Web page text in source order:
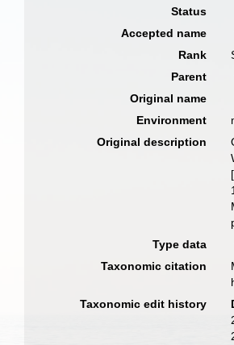
Status
Accepted name
Rank
Parent
Original name
Environment
Original description
Type data
Taxonomic citation
Taxonomic edit history